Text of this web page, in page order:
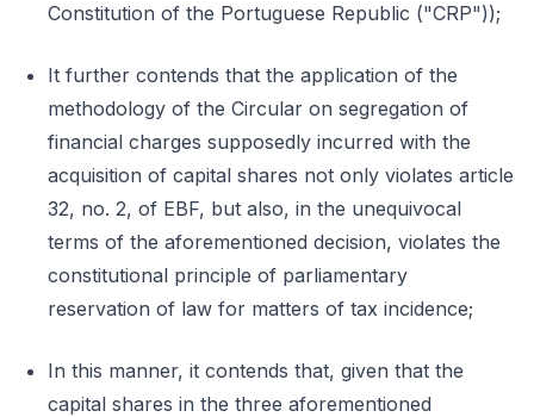
Constitution of the Portuguese Republic ("CRP"));
It further contends that the application of the
methodology of the Circular on segregation of
financial charges supposedly incurred with the
acquisition of capital shares not only violates article
32, no. 2, of EBF, but also, in the unequivocal
terms of the aforementioned decision, violates the
constitutional principle of parliamentary
reservation of law for matters of tax incidence;
In this manner, it contends that, given that the
capital shares in the three aforementioned